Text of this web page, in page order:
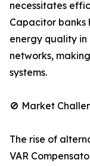
necessitates
Capacitor
energy quality in
networks,
systems.
🚫 Market
The rise of
VAR